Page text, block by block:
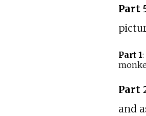
Part
Part 1
Part
and